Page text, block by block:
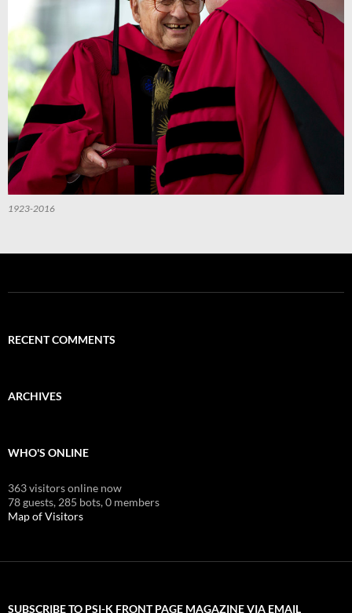
1923-2016
RECENT COMMENTS
ARCHIVES
WHO'S ONLINE
363 visitors online now
78 guests, 285 bots,0 members
Map of Visitors
SUBSCRIBE TO PSI-K FRONT PAGE MAGAZINE VIA EMAIL